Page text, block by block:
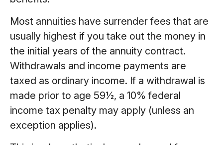
Most annuities have surrender fees that are
usually highest if you take out the money in
the initial years of the annuity contract.
Withdrawals and income payments are
taxed as ordinary income. If a withdrawal is
made prior to age 59½, a 10% federal
income tax penalty may apply (unless an
exception applies).